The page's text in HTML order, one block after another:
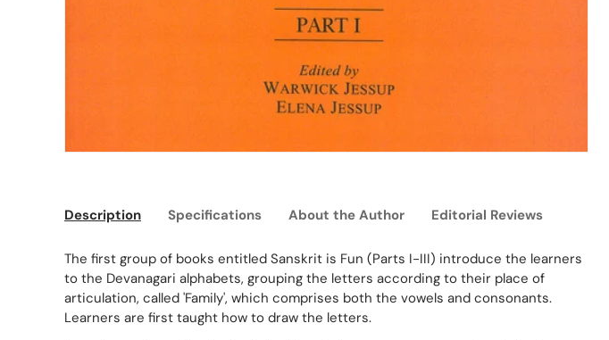
Description Specifications About the Author Editorial Reviews
The first group of books entitled Sanskrit is Fun (Parts I-III) introduce the learners
to the Devanagari alphabets, grouping the letters according to their place of
articulation, called 'Family', which comprises both the vowels and consonants.
Learners are first taught how to draw the letters.